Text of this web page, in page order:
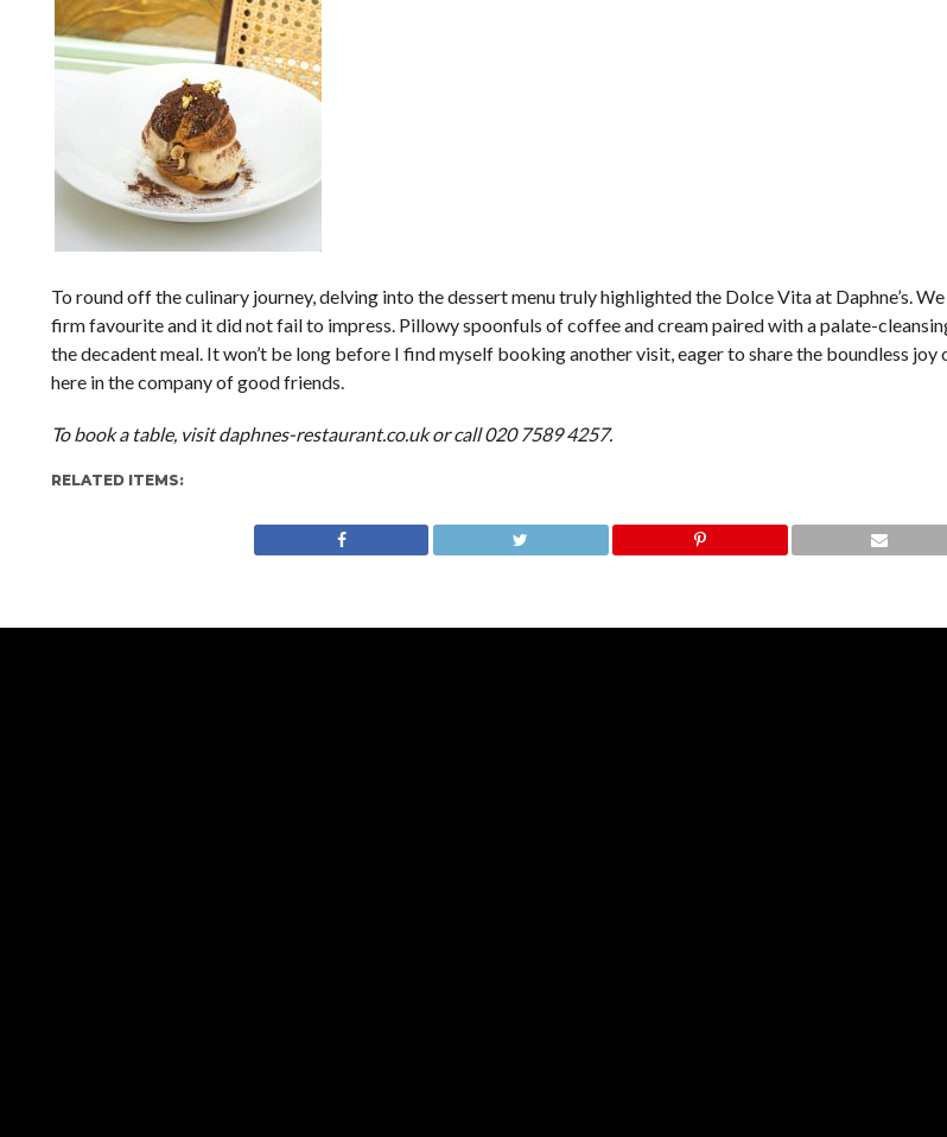
To round off the culinary journey, delving into the dessert menu truly highlighted the Dolce Vita at Daphne’s.
firm favourite and it did not fail to impress. Pillowy spoonfuls of coffee and cream paired with a palate-
the decadent meal. It won’t be long before I find myself booking another visit, eager to share the boundless
here in the company of good friends.
To book a table, visit daphnes-restaurant.co.uk or call 020 7589 4257.
RELATED ITEMS: